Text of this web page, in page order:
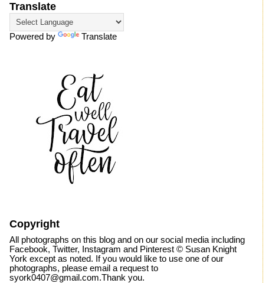
Translate
Powered by Translate
Copyright
All photographs on this blog and on our social media including
Facebook, Twitter, Instagram and Pinterest © Susan Knight
York except as noted. If you would like to use one of our
photographs, please email a request to
syork0407@gmail.com.Thank you.